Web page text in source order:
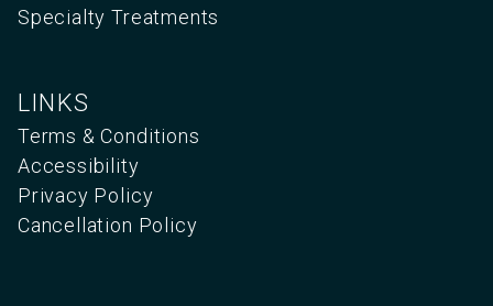
Specialty Treatments
LINKS
Terms & Conditions
Accessibility
Privacy Policy
Cancellation Policy